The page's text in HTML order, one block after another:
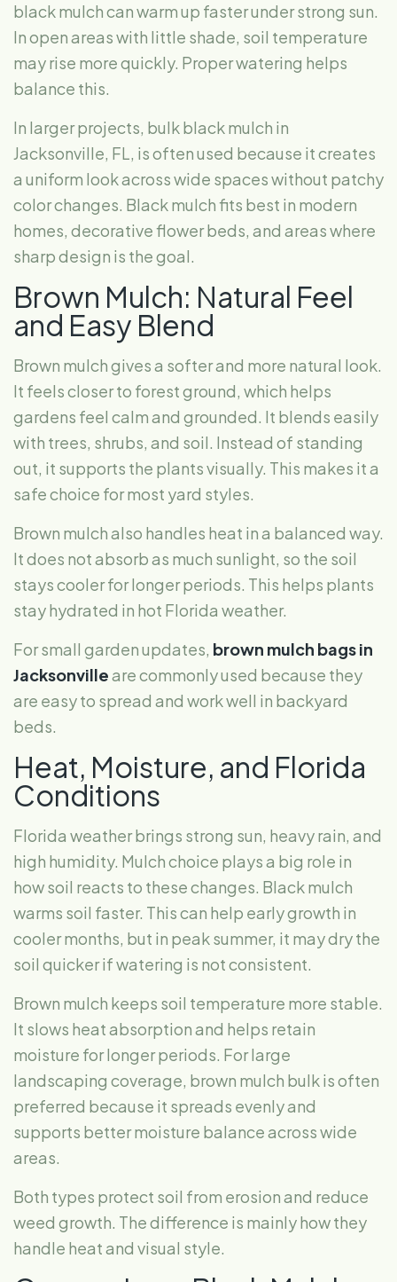
black mulch can warm up faster under strong sun.
In open areas with little shade, soil temperature
may rise more quickly. Proper watering helps
balance this.
In larger projects, bulk black mulch in
Jacksonville, FL, is often used because it creates
a uniform look across wide spaces without patchy
color changes. Black mulch fits best in modern
homes, decorative flower beds, and areas where
sharp design is the goal.
Brown Mulch: Natural Feel
and Easy Blend
Brown mulch gives a softer and more natural look.
It feels closer to forest ground, which helps
gardens feel calm and grounded. It blends easily
with trees, shrubs, and soil. Instead of standing
out, it supports the plants visually. This makes it a
safe choice for most yard styles.
Brown mulch also handles heat in a balanced way.
It does not absorb as much sunlight, so the soil
stays cooler for longer periods. This helps plants
stay hydrated in hot Florida weather.
For small garden updates, brown mulch bags in
Jacksonvilleare commonly used because they
are easy to spread and work well in backyard
beds.
Heat, Moisture, and Florida
Conditions
Florida weather brings strong sun, heavy rain, and
high humidity. Mulch choice plays a big role in
how soil reacts to these changes. Black mulch
warms soil faster. This can help early growth in
cooler months, but in peak summer, it may dry the
soil quicker if watering is not consistent.
Brown mulch keeps soil temperature more stable.
It slows heat absorption and helps retain
moisture for longer periods. For large
landscaping coverage, brown mulch bulk is often
preferred because it spreads evenly and
supports better moisture balance across wide
areas.
Both types protect soil from erosion and reduce
weed growth. The difference is mainly how they
handle heat and visual style.